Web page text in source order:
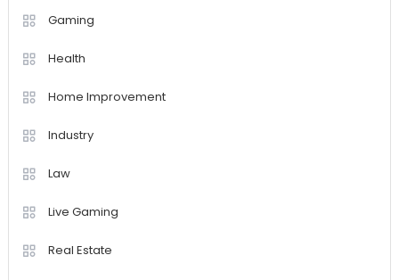
Gaming
Health
Home Improvement
Industry
Law
Live Gaming
Real Estate